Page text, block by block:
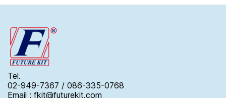
Tel.
02-949-7367 / 086-335-0768
Email : fkit@futurekit.com